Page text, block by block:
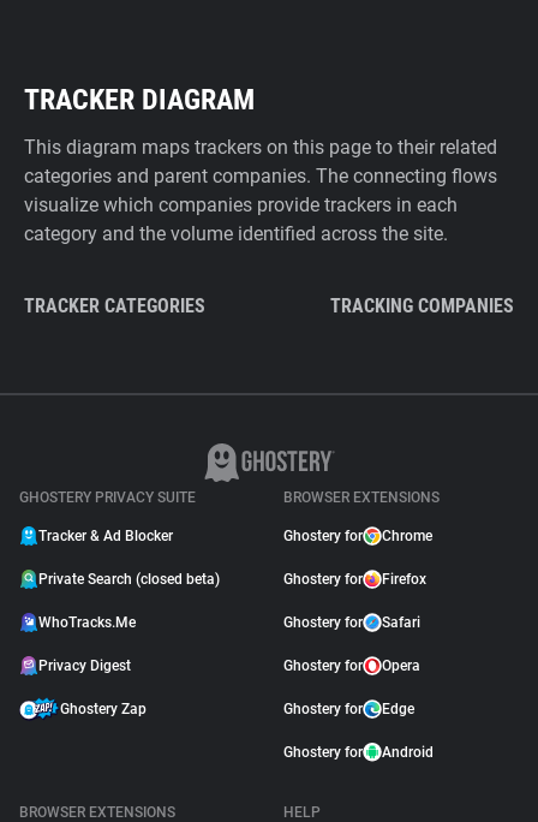
TRACKER DIAGRAM
This diagram maps trackers on this page to their related
categories and parent companies. The connecting flows
visualize which companies provide trackers in each
category and the volume identified across the site.
TRACKER CATEGORIES TRACKING COMPANIES
GHOSTERY PRIVACY SUITE
Tracker & Ad Blocker
Private Search (closed beta)
WhoTracks.Me
Privacy Digest
Ghostery Zap
BROWSER EXTENSIONS
Ghostery for Chrome
Ghostery for Firefox
Ghostery for Safari
Ghostery for Opera
Ghostery for Edge
Ghostery for Android
BROWSER EXTENSIONS
HELP